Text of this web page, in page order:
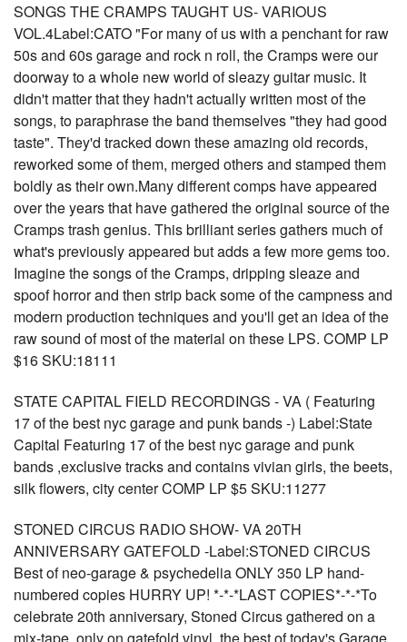
SONGS THE CRAMPS TAUGHT US- VARIOUS
VOL.4Label:CATO "For many of us with a penchant for raw
50s and 60s garage and rock n roll, the Cramps were our
doorway to a whole new world of sleazy guitar music. It
didn't matter that they hadn't actually written most of the
songs, to paraphrase the band themselves "they had good
taste". They'd tracked down these amazing old records,
reworked some of them, merged others and stamped them
boldly as their own.Many different comps have appeared
over the years that have gathered the original source of the
Cramps trash genius. This brilliant series gathers much of
what's previously appeared but adds a few more gems too.
Imagine the songs of the Cramps, dripping sleaze and
spoof horror and then strip back some of the campness and
modern production techniques and you'll get an idea of the
raw sound of most of the material on these LPS. COMP LP
$16 SKU:18111
STATE CAPITAL FIELD RECORDINGS - VA ( Featuring
17 of the best nyc garage and punk bands -) Label:State
Capital Featuring 17 of the best nyc garage and punk
bands ,exclusive tracks and contains vivian girls, the beets,
silk flowers, city center COMP LP $5 SKU:11277
STONED CIRCUS RADIO SHOW- VA 20TH
ANNIVERSARY GATEFOLD -Label:STONED CIRCUS
Best of neo-garage & psychedelia ONLY 350 LP hand-
numbered copies HURRY UP! *-*-*LAST COPIES*-*-*To
celebrate 20th anniversary, Stoned Circus gathered on a